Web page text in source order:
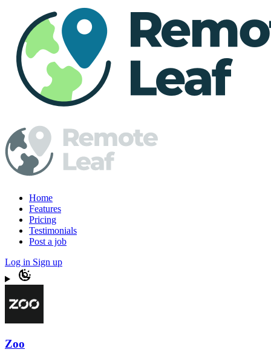
Home
Features
Pricing
Testimonials
Post a job
Log in Sign up
Zoo